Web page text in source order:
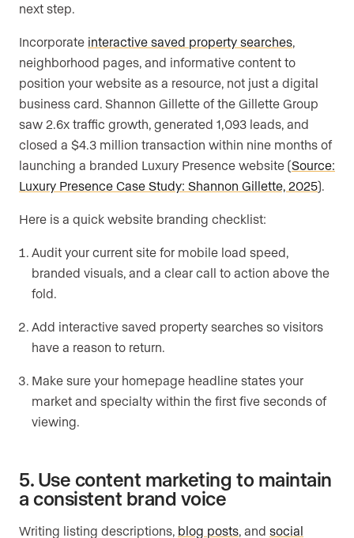
next step.
Incorporate interactive saved property searches,
neighborhood pages, and informative content to
position your website as a resource, not just a digital
business card. Shannon Gillette of the Gillette Group
saw 2.6x traffic growth, generated 1,093 leads, and
closed a $4.3 million transaction within nine months of
launching a branded Luxury Presence website (Source:
Luxury Presence Case Study: Shannon Gillette, 2025).
Here is a quick website branding checklist:
Audit your current site for mobile load speed,
branded visuals, and a clear call to action above the
fold.
Add interactive saved property searches so visitors
have a reason to return.
Make sure your homepage headline states your
market and specialty within the first five seconds of
viewing.
5. Use content marketing to maintain
a consistent brand voice
Writing listing descriptions, blog posts, and social